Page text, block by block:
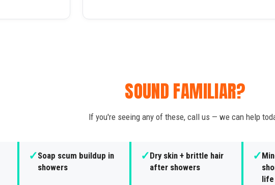
SOUND FAMILIAR?
If you're seeing any of these, call us — we can help
✓Soap scum buildup in
showers
✓Dry skin + brittle hair
after showers
✓
life